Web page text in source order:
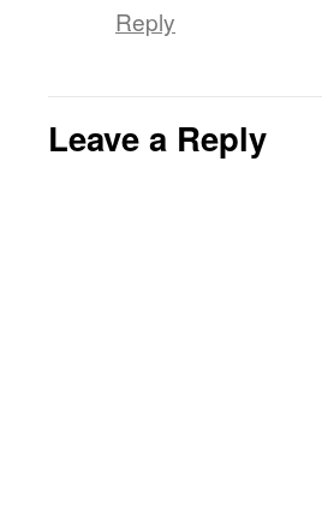
Reply
Leave a Reply